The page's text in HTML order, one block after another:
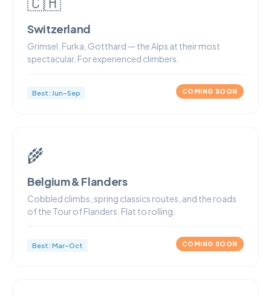
Switzerland
Grimsel, Furka, Gotthard — the Alps at their most
spectacular. For experienced climbers.
Best: Jun–Sep COMING SOON
🌾
Belgium & Flanders
Cobbled climbs, spring classics routes, and the roads
of the Tour of Flanders. Flat to rolling.
Best: Mar–Oct COMING SOON